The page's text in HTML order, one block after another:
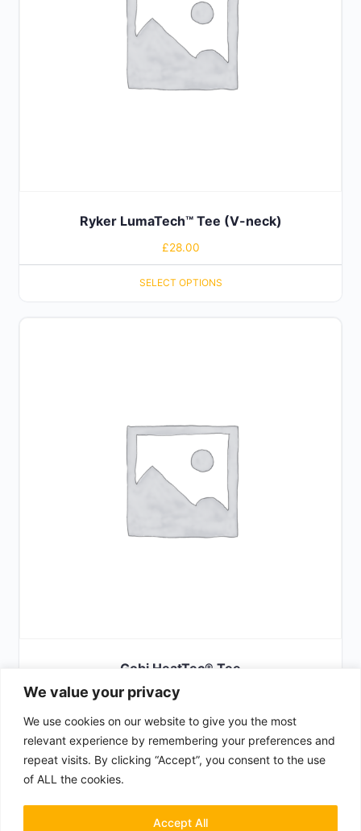
We value your privacy
We use cookies on our website to give you the most
relevant experience by remembering your preferences and
repeat visits. By clicking “Accept”, you consent to the use
of ALL the cookies.
Accept All
Ryker LumaTech™ Tee (V-neck)
£28.00
SELECT OPTIONS
Gobi HeatTec® Tee
£29.00
SELECT OPTIONS